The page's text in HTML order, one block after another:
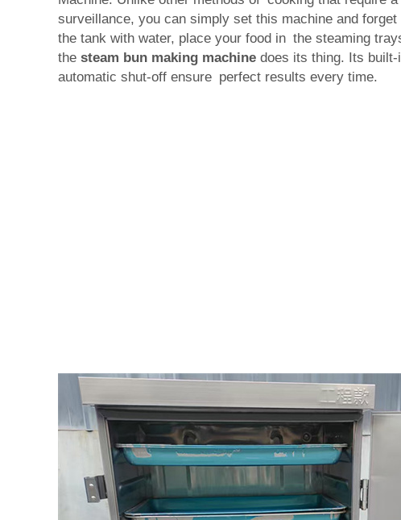
surveillance, you can simply set this machine and
the tank with water, place your food in the steaming
the steam bun making machine does its thing. Its built-
automatic shut-off ensure perfect results every time.